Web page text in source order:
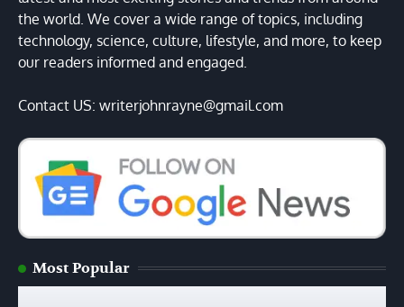
the world. We cover a wide range of topics, including
technology, science, culture, lifestyle, and more, to keep
our readers informed and engaged.
Contact US: writerjohnrayne@gmail.com
Most Popular